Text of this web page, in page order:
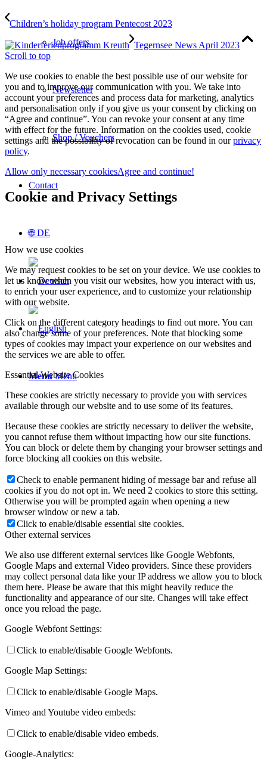
Job offers
Newsletter
Shop / Vouchers
Contact
🌐 DE
Menu Menu
Children’s holiday program Pentecost 2023
Tegernsee News April 2023
Scroll to top
We use cookies to enable the best possible use of our website for
you and to improve our communication with you. We take into
account your preferences and process data for marketing, analytics
and personalisation only if you give us your consent by clicking on
“Agree and continue”. You can revoke your consent at any time
with effect for the future. Information on the cookies used, cookie
settings and the possibility of revocation can be found in ourprivacy
policy.
Allow only necessary cookiesAgree and continue!
Cookie and Privacy Settings
How we use cookies
We may request cookies to be set on your device. We use cookies to
let us know when you visit our websites, how you interact with us,
to enrich your user experience, and to customize your relationship
with our website.
Click on the different category headings to find out more. You can
also change some of your preferences. Note that blocking some
types of cookies may impact your experience on our websites and
the services we are able to offer.
Essential Website Cookies
These cookies are strictly necessary to provide you with services
available through our website and to use some of its features.
Because these cookies are strictly necessary to deliver the website,
you cannot refuse them without impacting how our site functions.
You can block or delete them by changing your browser settings and
force blocking all cookies on this website.
Check to enable permanent hiding of message bar and refuse all
cookies if you do not opt in. We need 2 cookies to store this setting.
Otherwise you will be prompted again when opening a new
browser window or new a tab.
Click to enable/disable essential site cookies.
Other external services
We also use different external services like Google Webfonts,
Google Maps and external Video providers. Since these providers
may collect personal data like your IP address we allow you to block
them here. Please be aware that this might heavily reduce the
functionality and appearance of our site. Changes will take effect
once you reload the page.
Google Webfont Settings:
Click to enable/disable Google Webfonts.
Google Map Settings:
Click to enable/disable Google Maps.
Vimeo and Youtube video embeds:
Click to enable/disable video embeds.
Google-Analytics: